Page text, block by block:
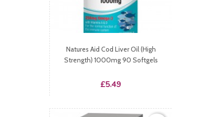
Natures Aid Cod Liver Oil (High
Strength) 1000mg 90 Softgels
Price
£5.49